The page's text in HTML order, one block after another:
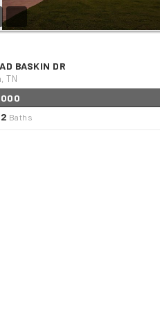
BASKIN DR
TN
2 Baths